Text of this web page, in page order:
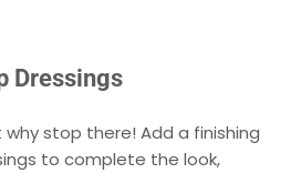
Dressings
why stop there! Add a finishing
to complete the look,